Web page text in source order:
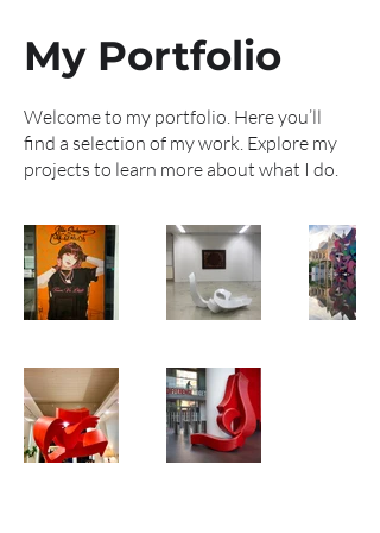
My Portfolio
Welcome to my portfolio. Here you’ll
find a selection of my work. Explore my
projects to learn more about what I do.